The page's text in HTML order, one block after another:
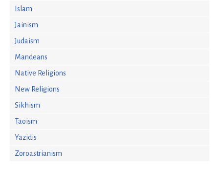
Islam
Jainism
Judaism
Mandeans
Native Religions
New Religions
Sikhism
Taoism
Yazidis
Zoroastrianism